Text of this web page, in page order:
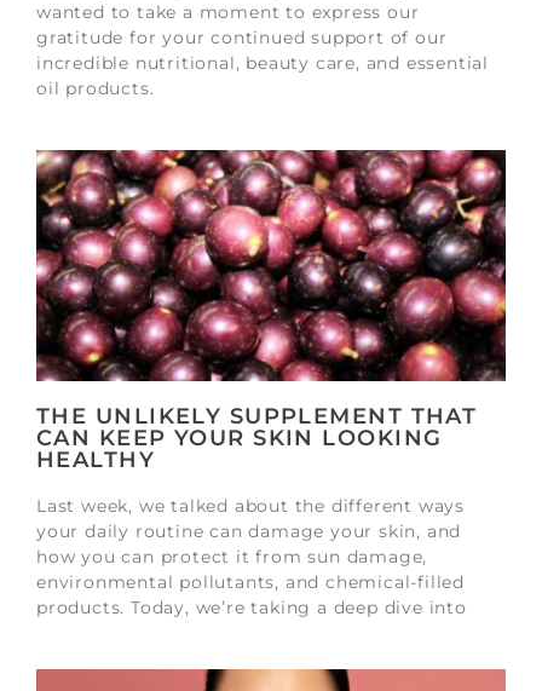
wanted to take a moment to express our
gratitude for your continued support of our
incredible nutritional, beauty care, and essential
oil products.
THE UNLIKELY SUPPLEMENT THAT
CAN KEEP YOUR SKIN LOOKING
HEALTHY
Last week, we talked about the different ways
your daily routine can damage your skin, and
how you can protect it from sun damage,
environmental pollutants, and chemical-filled
products. Today, we’re taking a deep dive into